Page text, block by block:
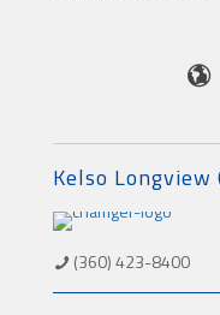
Kelso Longview
(360) 423-8400